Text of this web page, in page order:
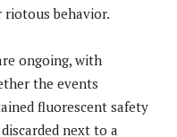
riotous behavior.
ongoing, with
the events
fluorescent safety
next to a